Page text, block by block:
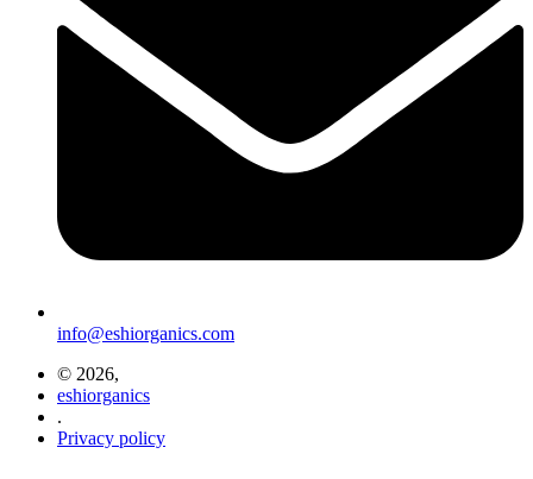
info@eshiorganics.com
© 2026,
eshiorganics
.
Privacy policy